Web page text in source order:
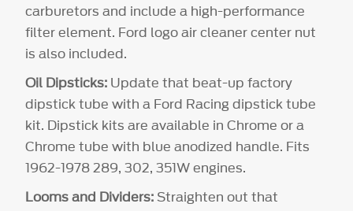
carburetors and include a high-performance
filter element. Ford logo air cleaner center nut
is also included.
Oil Dipsticks: Update that beat-up factory
dipstick tube with a Ford Racing dipstick tube
kit. Dipstick kits are available in Chrome or a
Chrome tube with blue anodized handle. Fits
1962-1978 289, 302, 351W engines.
Looms and Dividers:Straighten out that